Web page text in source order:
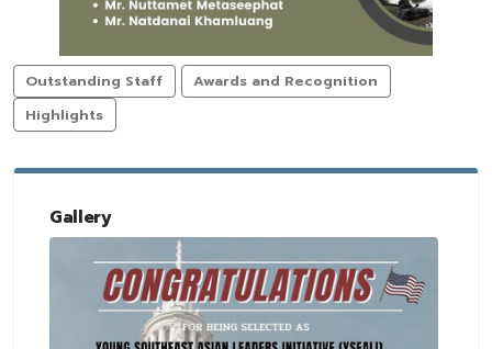
Outstanding Staff
Awards and Recognition
Highlights
Gallery